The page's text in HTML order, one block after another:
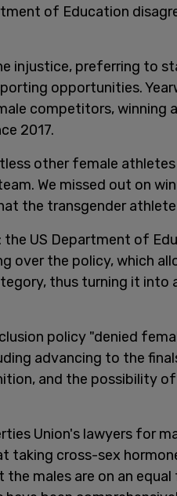
of Education
injustice, preferring to
opportunities.
competitors, winning
2017.
other female
We missed out on
the transgender athlete
the US Department of
over the policy, which
thus turning it into
policy "denied
advancing to the
and the possibility
Union's lawyers for
taking cross-sex
the males are on an